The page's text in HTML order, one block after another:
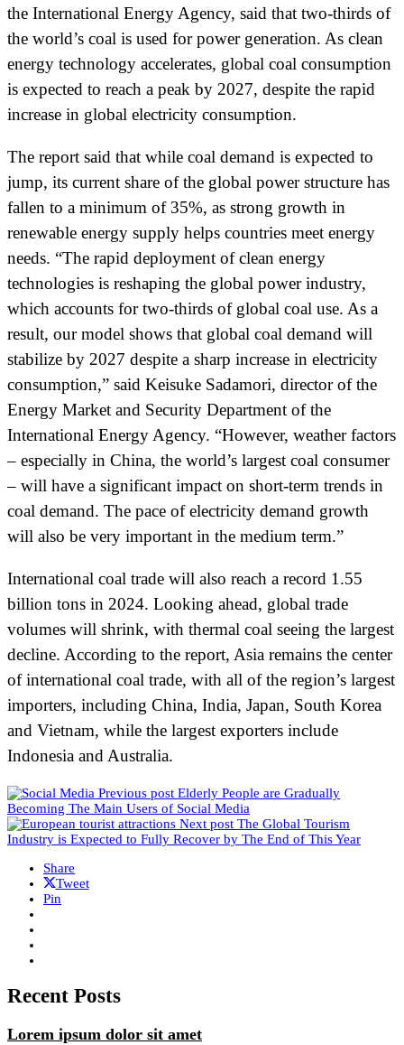
the International Energy Agency, said that two-thirds of
the world’s coal is used for power generation. As clean
energy technology accelerates, global coal consumption
is expected to reach a peak by 2027, despite the rapid
increase in global electricity consumption.
The report said that while coal demand is expected to
jump, its current share of the global power structure has
fallen to a minimum of 35%, as strong growth in
renewable energy supply helps countries meet energy
needs. “The rapid deployment of clean energy
technologies is reshaping the global power industry,
which accounts for two-thirds of global coal use. As a
result, our model shows that global coal demand will
stabilize by 2027 despite a sharp increase in electricity
consumption,” said Keisuke Sadamori, director of the
Energy Market and Security Department of the
International Energy Agency. “However, weather factors
– especially in China, the world’s largest coal consumer
– will have a significant impact on short-term trends in
coal demand. The pace of electricity demand growth
will also be very important in the medium term.”
International coal trade will also reach a record 1.55
billion tons in 2024. Looking ahead, global trade
volumes will shrink, with thermal coal seeing the largest
decline. According to the report, Asia remains the center
of international coal trade, with all of the region’s largest
importers, including China, India, Japan, South Korea
and Vietnam, while the largest exporters include
Indonesia and Australia.
Previous post Elderly People are Gradually
Becoming The Main Users of Social Media
Next post The Global Tourism
Industry is Expected to Fully Recover by The End of This Year
Share
Tweet
Pin
Recent Posts
Lorem ipsum dolor sit amet